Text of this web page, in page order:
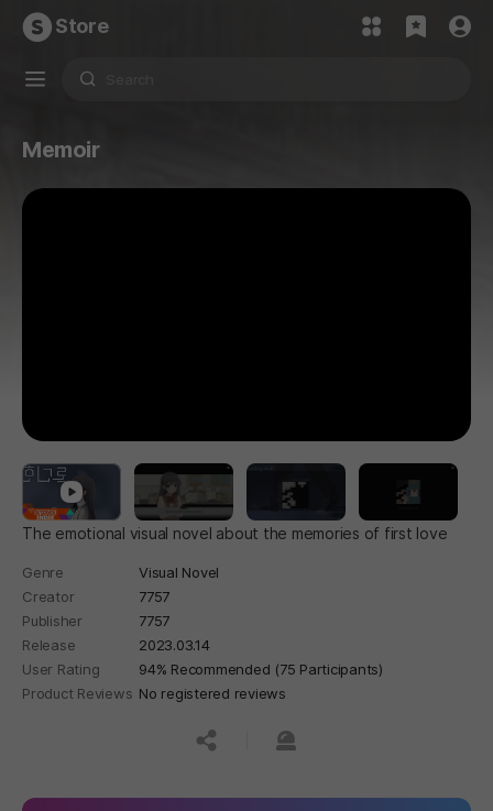
Store
Memoir
The emotional visual novel about the memories of first love
Genre
Visual Novel
Creator
7757
Publisher
7757
Release
2023.03.14
User Rating
94% Recommended (75 Participants)
Product Reviews No registered reviews
공유하기신고하기